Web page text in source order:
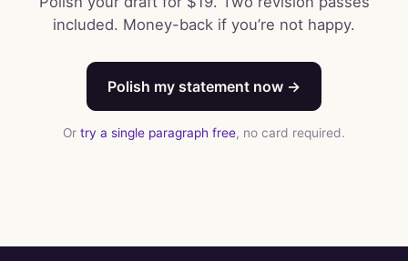
included. Money-back if you’re not happy.
Polish my statement now →
Or try a single paragraph free, no card required.